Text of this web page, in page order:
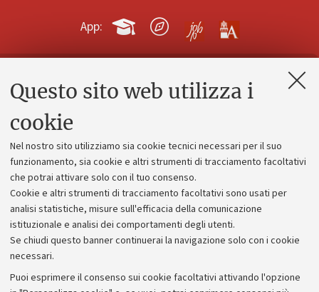
Questo sito web utilizza i
cookie
Nel nostro sito utilizziamo sia cookie tecnici necessari per il suo
funzionamento, sia cookie e altri strumenti di tracciamento facoltativi
che potrai attivare solo con il tuo consenso.
Cookie e altri strumenti di tracciamento facoltativi sono usati per
analisi statistiche, misure sull'efficacia della comunicazione
istituzionale e analisi dei comportamenti degli utenti.
Se chiudi questo banner continuerai la navigazione solo con i cookie
necessari.
Puoi esprimere il consenso sui cookie facoltativi attivando l'opzione
App:
Contatti e PEC
Alumni community
Piano strategico
Bilanci
Donazioni e 5x1000
Bandi, gare e concorsi